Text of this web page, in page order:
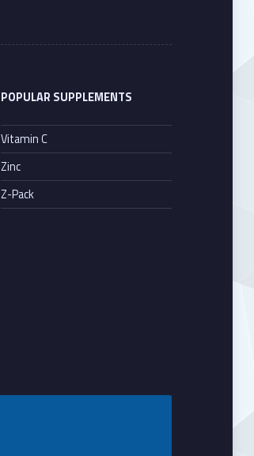
POPULAR SUPPLEMENTS
Vitamin C
Zinc
Z-Pack